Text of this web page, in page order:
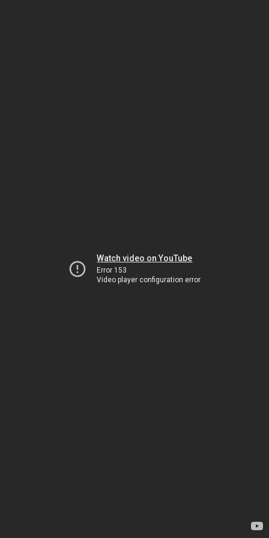
Watch video on YouTube
Error 153
Video player configuration error